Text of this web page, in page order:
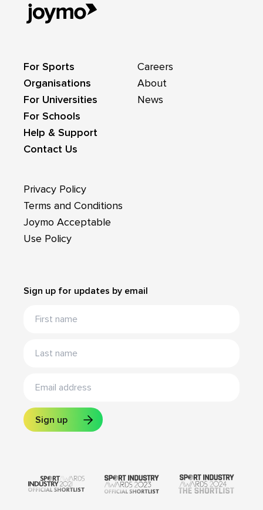
For Sports
Organisations
For Universities
For Schools
Help & Support
Contact Us
Careers
About
News
Privacy Policy
Terms and Conditions
Joymo Acceptable
Use Policy
Sign up for updates by email
Sign up